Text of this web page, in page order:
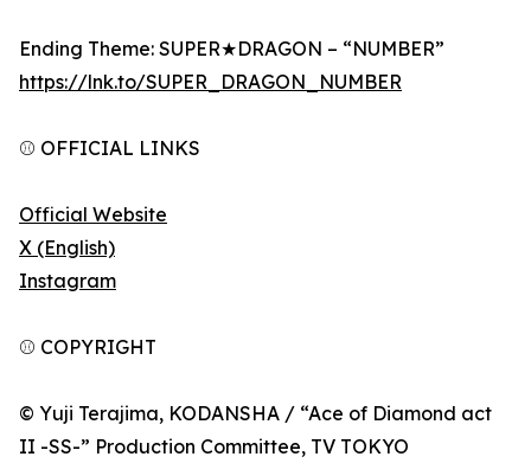
Ending Theme: SUPER★DRAGON – “NUMBER”
https://lnk.to/SUPER_DRAGON_NUMBER
⚾ OFFICIAL LINKS
Official Website
X (English)
Instagram
⚾ COPYRIGHT
© Yuji Terajima, KODANSHA / “Ace of Diamond act
II -SS-” Production Committee, TV TOKYO